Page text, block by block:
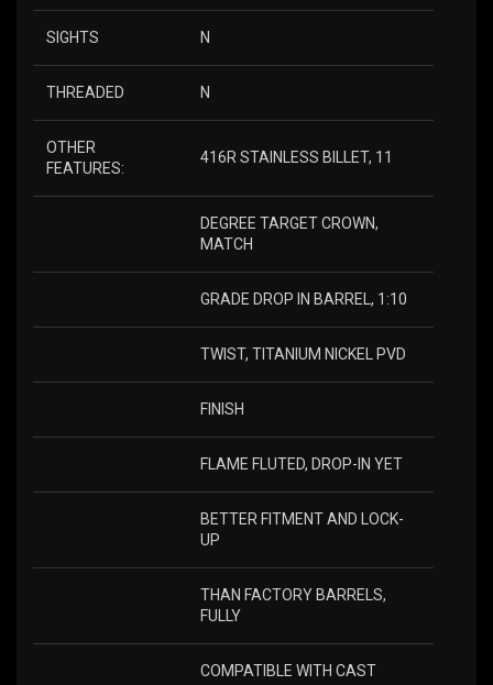
SIGHTS N
THREADED N
OTHER
FEATURES:
416R STAINLESS BILLET, 11
DEGREE TARGET CROWN,
MATCH
GRADE DROP IN BARREL, 1:10
TWIST, TITANIUM NICKEL PVD
FINISH
FLAME FLUTED, DROP-IN YET
BETTER FITMENT AND LOCK-
UP
THAN FACTORY BARRELS,
FULLY
COMPATIBLE WITH CAST